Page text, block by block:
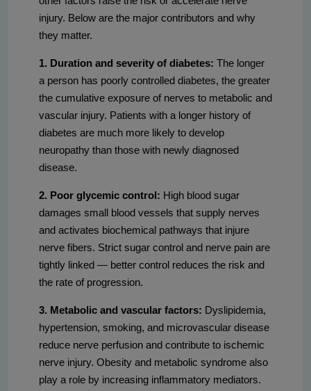
injury. Below are the major contributors and why
they matter.
1. Duration and severity of diabetes: The longer
a person has poorly controlled diabetes, the greater
the cumulative exposure of nerves to metabolic and
vascular injury. Patients with a longer history of
diabetes are much more likely to develop
neuropathy than those with newly diagnosed
disease.
2. Poor glycemic control: High blood sugar
damages small blood vessels that supply nerves
and activates biochemical pathways that injure
nerve fibers. Strict sugar control and nerve pain are
tightly linked — better control reduces the risk and
the rate of progression.
3. Metabolic and vascular factors: Dyslipidemia,
hypertension, smoking, and microvascular disease
reduce nerve perfusion and contribute to ischemic
nerve injury. Obesity and metabolic syndrome also
play a role by increasing inflammatory mediators.